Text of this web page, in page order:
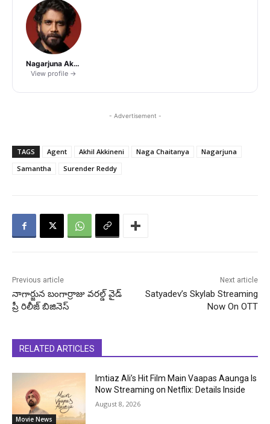
Nagarjuna Akkineni
View profile →
- Advertisement -
TAGS Agent Akhil Akkineni Naga Chaitanya
Nagarjuna
Samantha
Surender Reddy
Previous article
నాగార్జున బంగార్రాజు వరల్డ్ వైడ్
ప్రీ రిలీజ్ బిజినెస్
Next article
Satyadev’s Skylab Streaming
Now On OTT
RELATED ARTICLES
Movie News
Imtiaz Ali’s Hit Film Main Vaapas Aaunga Is
Now Streaming on Netflix: Details Inside
August 8, 2026